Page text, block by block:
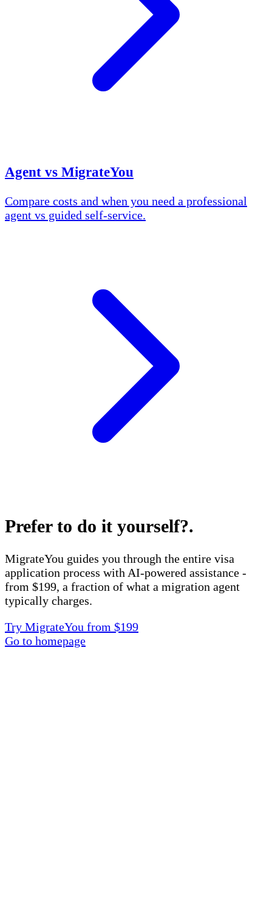
Agent vs MigrateYou
Compare costs and when you need a professional
agent vs guided self-service.
Prefer to do it yourself?.
MigrateYou guides you through the entire visa
application process with AI-powered assistance -
from $199, a fraction of what a migration agent
typically charges.
Try MigrateYou from $199
Go to homepage